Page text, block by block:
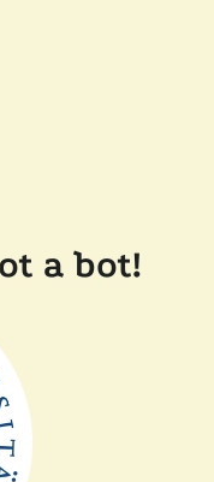
a bot!